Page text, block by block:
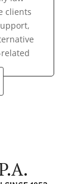
clients